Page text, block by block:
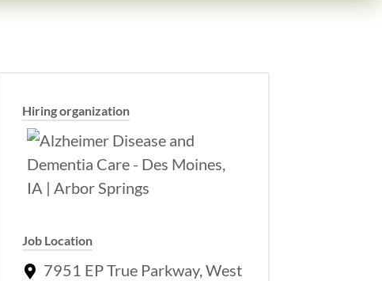
Hiring organization
Job Location
7951 EP True Parkway, West